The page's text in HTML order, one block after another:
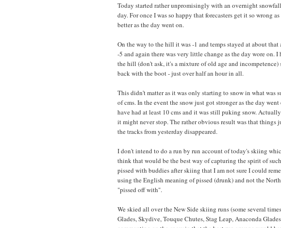
Today started rather unpromisingly with an overnight
day. For once I was so happy that forecasters get it so wrong
better as the day went on.
On the way to the hill it was -1 and temps stayed at about
-5 and again there was very little change as the day wore on.
the hill (don't ask, it's a mixture of old age and
back with the boot - just over half an hour in all.
This didn't matter as it was only starting to snow in what was
of cms. In the event the snow just got stronger as the day
have had at least 10 cms and it was still puking snow.
it might never stop. The rather obvious result was that things
the tracks from yesterday disappeared.
I don't intend to do a run by run account of today's skiing
think that would be the best way of capturing the spirit of
pissed with buddies after skiing that I am not sure I could
using the English meaning of pissed (drunk) and not the
"pissed off with".
We skied all over the New Side skiing runs (some several
Glades, Skydive, Touque Chutes, Stag Leap, Anaconda